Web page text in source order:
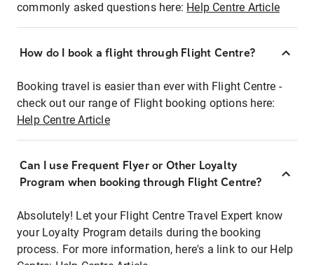
commonly asked questions here: Help Centre Article
How do I book a flight through Flight Centre?
Booking travel is easier than ever with Flight Centre -
check out our range of Flight booking options here:
Help Centre Article
Can I use Frequent Flyer or Other Loyalty
Program when booking through Flight Centre?
Absolutely! Let your Flight Centre Travel Expert know
your Loyalty Program details during the booking
process. For more information, here's a link to our Help